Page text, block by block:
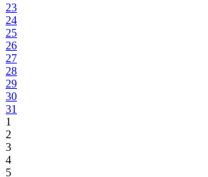
23
24
25
26
27
28
29
30
31
1
2
3
4
5